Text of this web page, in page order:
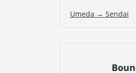
Umeda → Sendai